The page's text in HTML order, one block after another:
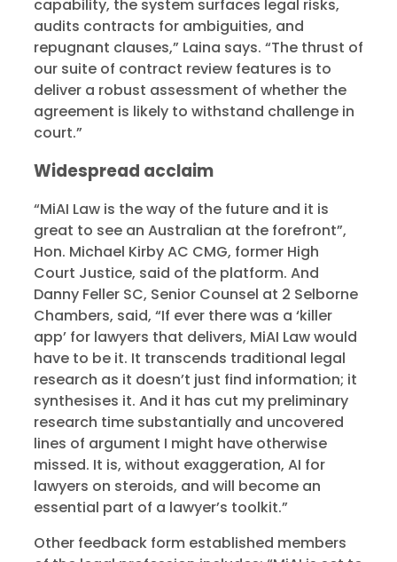
capability, the system surfaces legal risks,
audits contracts for ambiguities, and
repugnant clauses,” Laina says. “The thrust of
our suite of contract review features is to
deliver a robust assessment of whether the
agreement is likely to withstand challenge in
court.”
Widespread acclaim
“MiAI Law is the way of the future and it is
great to see an Australian at the forefront”,
Hon. Michael Kirby AC CMG, former High
Court Justice, said of the platform. And
Danny Feller SC, Senior Counsel at 2 Selborne
Chambers, said, “If ever there was a ‘killer
app’ for lawyers that delivers, MiAI Law would
have to be it. It transcends traditional legal
research as it doesn’t just find information; it
synthesises it. And it has cut my preliminary
research time substantially and uncovered
lines of argument I might have otherwise
missed. It is, without exaggeration, AI for
lawyers on steroids, and will become an
essential part of a lawyer’s toolkit.”
Other feedback form established members